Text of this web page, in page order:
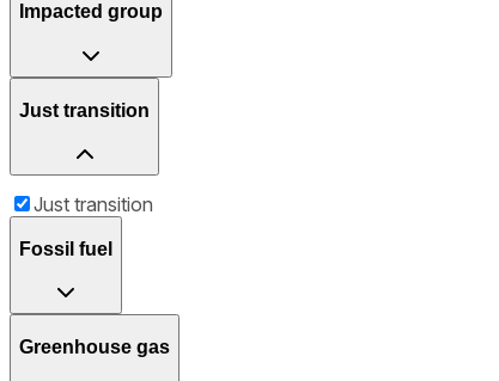
Impacted group
Just transition
Just transition
Fossil fuel
Greenhouse gas